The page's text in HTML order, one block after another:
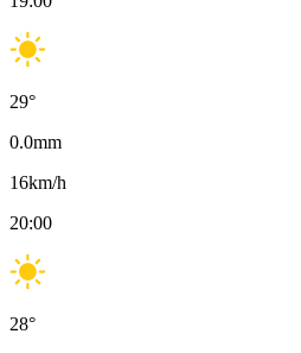
29°
0.0mm
16km/h
20:00
28°